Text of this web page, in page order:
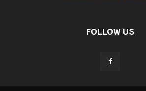
FOLLOW US